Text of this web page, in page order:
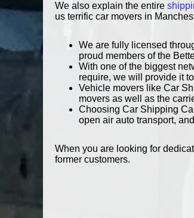
We also explain the entire
us terrific car movers in
We are fully licensed
proud members of the
With one of the biggest
require, we will provide it
Vehicle movers like Car
movers as well as the
Choosing Car Shipping
open air auto transport,
When you are looking for
former customers.